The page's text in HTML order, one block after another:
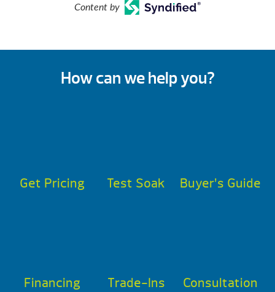
Content by
How can we help you?
Get Pricing Test Soak Buyer’s Guide
Financing Trade-Ins Consultation